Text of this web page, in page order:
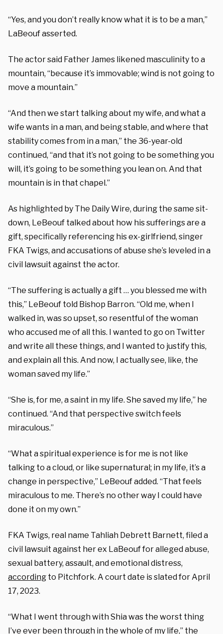
“Yes, and you don’t really know what it is to be a man,”
LaBeouf asserted.
The actor said Father James likened masculinity to a
mountain, “because it’s immovable; wind is not going to
move a mountain.”
“And then we start talking about my wife, and what a
wife wants in a man, and being stable, and where that
stability comes from in a man,” the 36-year-old
continued, “and that it’s not going to be something you
will, it’s going to be something you lean on. And that
mountain is in that chapel.”
As highlighted by The Daily Wire, during the same sit-
down, LeBeouf talked about how his sufferings are a
gift, specifically referencing his ex-girlfriend, singer
FKA Twigs, and accusations of abuse she’s leveled in a
civil lawsuit against the actor.
“The suffering is actually a gift … you blessed me with
this,” LeBeouf told Bishop Barron. “Old me, when I
walked in, was so upset, so resentful of the woman
who accused me of all this. I wanted to go on Twitter
and write all these things, and I wanted to justify this,
and explain all this. And now, I actually see, like, the
woman saved my life.”
“She is, for me, a saint in my life. She saved my life,” he
continued. “And that perspective switch feels
miraculous.”
“What a spiritual experience is for me is not like
talking to a cloud, or like supernatural; in my life, it’s a
change in perspective,” LeBeouf added. “That feels
miraculous to me. There’s no other way I could have
done it on my own.”
FKA Twigs, real name Tahliah Debrett Barnett, filed a
civil lawsuit against her ex LaBeouf for alleged abuse,
sexual battery, assault, and emotional distress,
according to Pitchfork. A court date is slated for April
17, 2023.
“What I went through with Shia was the worst thing
I’ve ever been through in the whole of my life,” the